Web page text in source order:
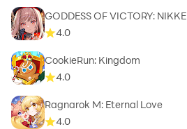
GODDESS OF VICTORY: NIKKE
4.0
CookieRun: Kingdom
4.0
Ragnarok M: Eternal Love
4.0